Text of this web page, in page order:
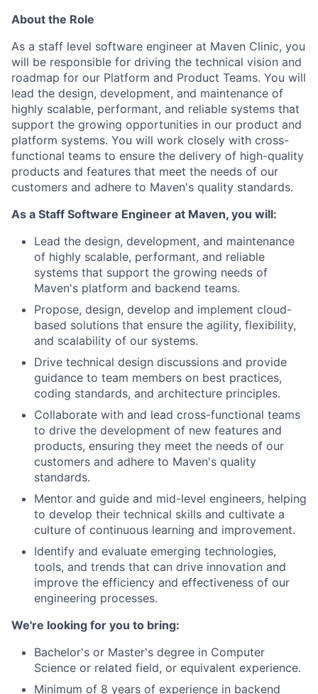
About the Role
As a staff level software engineer at Maven Clinic, you
will be responsible for driving the technical vision and
roadmap for our Platform and Product Teams. You will
lead the design, development, and maintenance of
highly scalable, performant, and reliable systems that
support the growing opportunities in our product and
platform systems. You will work closely with cross-
functional teams to ensure the delivery of high-quality
products and features that meet the needs of our
customers and adhere to Maven's quality standards.
As a Staff Software Engineer at Maven, you will:
Lead the design, development, and maintenance
of highly scalable, performant, and reliable
systems that support the growing needs of
Maven's platform and backend teams.
Propose, design, develop and implement cloud-
based solutions that ensure the agility, flexibility,
and scalability of our systems.
Drive technical design discussions and provide
guidance to team members on best practices,
coding standards, and architecture principles.
Collaborate with and lead cross-functional teams
to drive the development of new features and
products, ensuring they meet the needs of our
customers and adhere to Maven's quality
standards.
Mentor and guide and mid-level engineers, helping
to develop their technical skills and cultivate a
culture of continuous learning and improvement.
Identify and evaluate emerging technologies,
tools, and trends that can drive innovation and
improve the efficiency and effectiveness of our
engineering processes.
We're looking for you to bring:
Bachelor's or Master's degree in Computer
Science or related field, or equivalent experience.
Minimum of 8 years of experience in backend